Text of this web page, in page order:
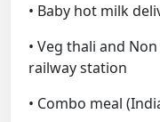
• Baby hot milk
• Veg thali and
railway station
• Combo meal